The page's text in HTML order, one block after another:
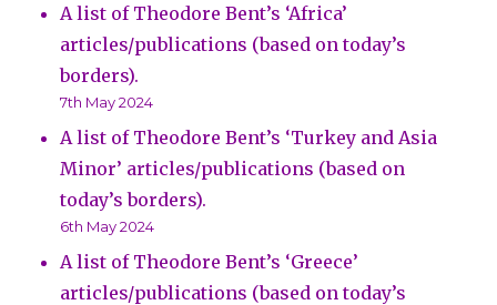
A list of Theodore Bent’s ‘Africa’
articles/publications (based on today’s
borders).
7th May 2024
A list of Theodore Bent’s ‘Turkey and Asia
Minor’ articles/publications (based on
today’s borders).
6th May 2024
A list of Theodore Bent’s ‘Greece’
articles/publications (based on today’s